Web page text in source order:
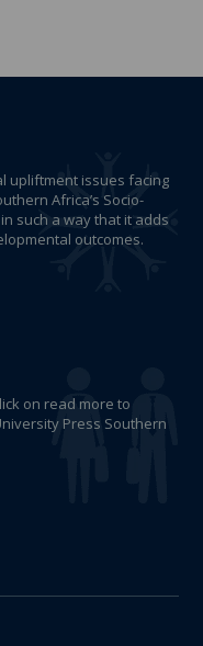
upliftment issues facing
Africa’s Socio-
such a way that it adds
outcomes.
on read more to
Press Southern